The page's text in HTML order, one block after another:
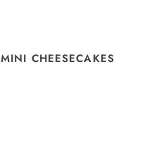
MINI CHEESECAKES